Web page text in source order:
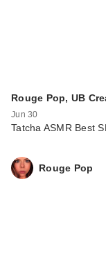
Rouge Pop, UB
Jun 30
Tatcha ASMR Best
Rouge Pop